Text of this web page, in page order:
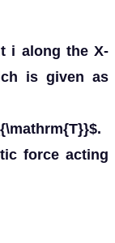
i along the X-
is given as
force acting